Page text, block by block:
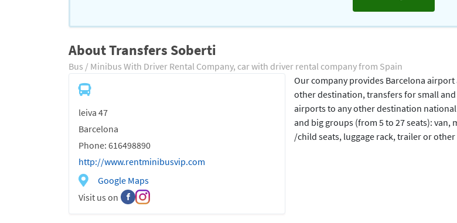
About Transfers Soberti
Bus / Minibus With Driver Rental Company, car with driver rental company from Spain
leiva 47
Barcelona
Phone: 616498890
http://www.rentminibusvip.com
Google Maps
Visit us on
Our company provides Barcelona
other destination, transfers for small
airports to any other destination
and big groups (from 5 to 27 seats):
/child seats, luggage rack, trailer or